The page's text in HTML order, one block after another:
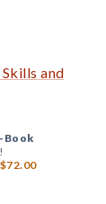
and
Book
$72.00